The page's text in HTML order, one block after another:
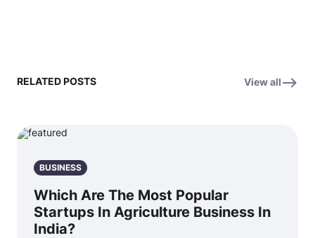
RELATED POSTS View all
BUSINESS
Which Are The Most Popular
Startups In Agriculture Business In
India?